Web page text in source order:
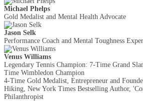
Michael Phelps
Gold Medalist and Mental Health Advocate
Jason Selk
Performance Coach and Mental Toughness
Venus Williams
Legendary Tennis Champion: 7-Time Grand
Time Wimbledon Champion
4-Time Gold Medalist, Entrepreneur and
Hiking, New York Times Bestselling Author,
Philanthropist